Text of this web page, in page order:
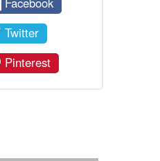
Twitter
Pinterest